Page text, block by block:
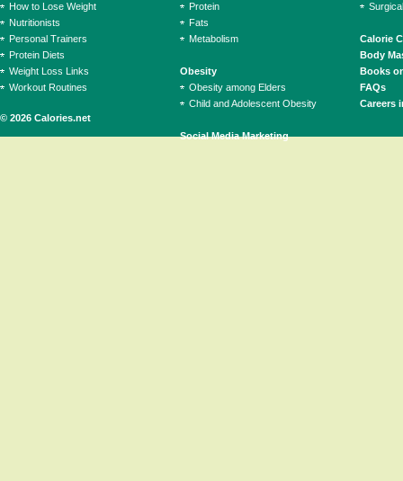
© 2026 Calories.net
How to Lose Weight
Nutritionists
Personal Trainers
Protein Diets
Weight Loss Links
Workout Routines
Protein
Fats
Metabolism
Obesity
Obesity among Elders
Child and Adolescent Obesity
Social Media Marketing
Calorie
Body
Books
FAQs
Careers